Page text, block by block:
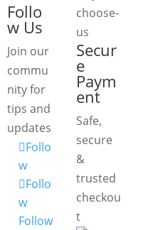
Follo
w Us
Join our
commu
nity for
tips and
updates
Follo
w
Follo
w
Follow
Secur
e
Paym
ent
Safe,
secure
&
trusted
checkou
t